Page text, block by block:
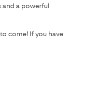
and a powerful
come! If you have